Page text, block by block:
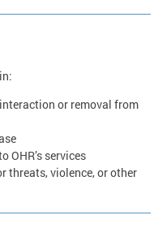
or removal from
OHR’s services
threats, violence, or other